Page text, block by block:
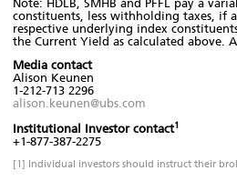
Note: HDLB, SMHB and PFFL pay a
constituents, less withholding taxes, if
respective underlying index
the Current Yield as calculated above.
Media contact
Alison Keunen
1-212-713 2296
alison.keunen@ubs.com
Institutional Investor contact1
+1-877-387-2275
[1] Individual investors should instruct their